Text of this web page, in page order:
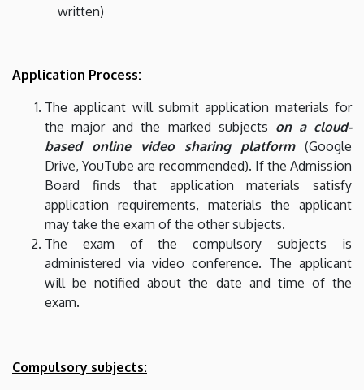
written)
Application Process:
The applicant will submit application materials for
the major and the marked subjects on a cloud-
based online video sharing platform(Google
Drive, YouTube are recommended). If the Admission
Board finds that application materials satisfy
application requirements, materials the applicant
may take the exam of the other subjects.
The exam of the compulsory subjects is
administered via video conference. The applicant
will be notified about the date and time of the
exam.
Compulsory subjects: